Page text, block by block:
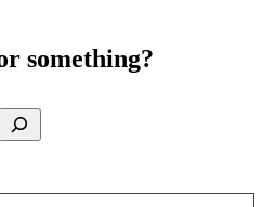
something?